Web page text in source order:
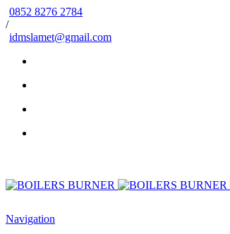
0852 8276 2784
/
idmslamet@gmail.com
Navigation